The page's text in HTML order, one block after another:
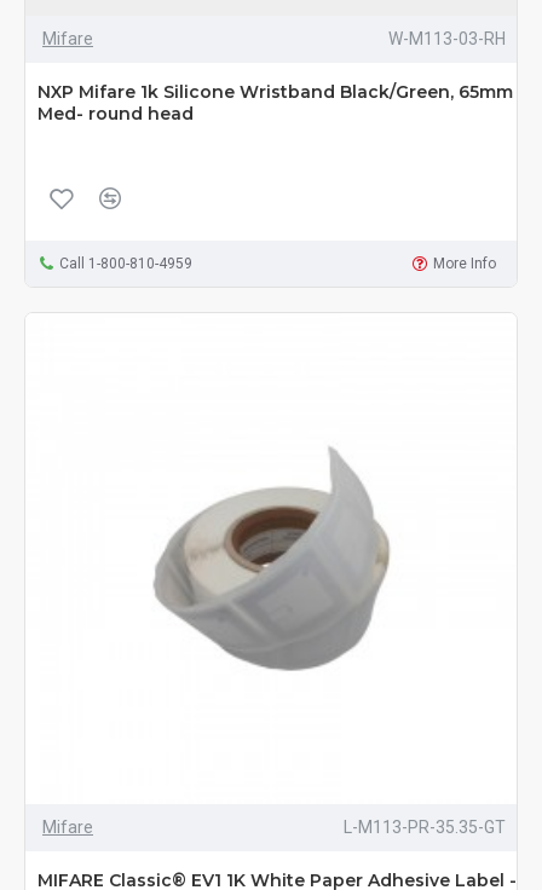
Mifare W-M113-03-RH
NXP Mifare 1k Silicone Wristband Black/Green, 65mm
Med- round head
Call 1-800-810-4959 More Info
Mifare L-M113-PR-35.35-GT
MIFARE Classic® EV1 1K White Paper Adhesive Label -